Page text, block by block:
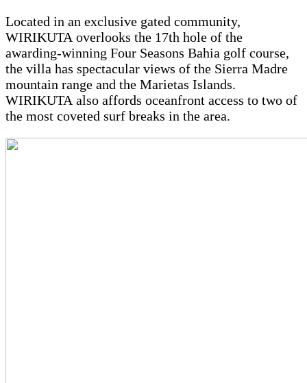
Located in an exclusive gated community,
WIRIKUTA overlooks the 17th hole of the
awarding-winning Four Seasons Bahia golf course,
the villa has spectacular views of the Sierra Madre
mountain range and the Marietas Islands.
WIRIKUTA also affords oceanfront access to two of
the most coveted surf breaks in the area.